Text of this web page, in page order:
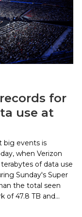
for
use at
big events is
when Verizon
of data use
Sunday's Super
the total seen
of 47.8 TB and...